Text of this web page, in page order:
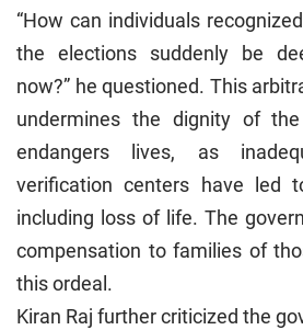
“How can individuals
the elections suddenly be
now?” he questioned. This
undermines the dignity of
endangers lives, as
verification centers have led
including loss of life. The
compensation to families of
this ordeal.
Kiran Raj further criticized the